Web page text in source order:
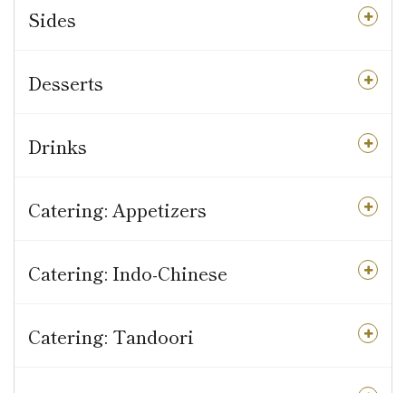
Sides
Desserts
Drinks
Catering: Appetizers
Catering: Indo-Chinese
Catering: Tandoori